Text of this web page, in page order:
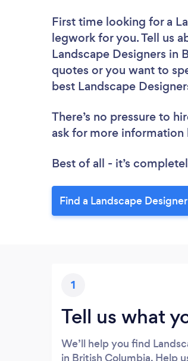
First time looking for a
legwork for you. Tell us
Landscape Designers in
quotes or you want to
best Landscape
There’s no pressure to
ask for more
Best of all - it’s
Find a Landscape
1
Tell us what
We’ll help you find
in British Columbia. Help